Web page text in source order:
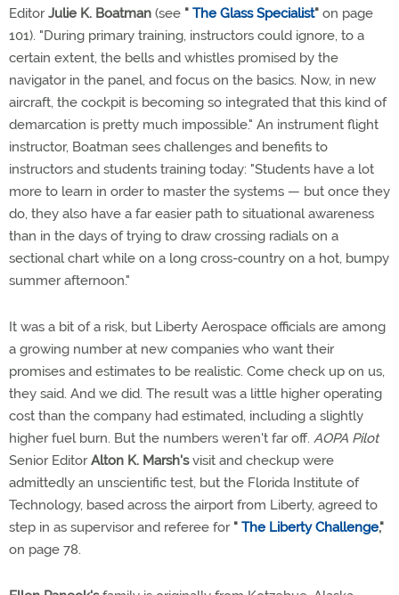
EditorJulie K. Boatman (see " The Glass Specialist" on page
101). "During primary training, instructors could ignore, to a
certain extent, the bells and whistles promised by the
navigator in the panel, and focus on the basics. Now, in new
aircraft, the cockpit is becoming so integrated that this kind of
demarcation is pretty much impossible." An instrument flight
instructor, Boatman sees challenges and benefits to
instructors and students training today: "Students have a lot
more to learn in order to master the systems — but once they
do, they also have a far easier path to situational awareness
than in the days of trying to draw crossing radials on a
sectional chart while on a long cross-country on a hot, bumpy
summer afternoon."
It was a bit of a risk, but Liberty Aerospace officials are among
a growing number at new companies who want their
promises and estimates to be realistic. Come check up on us,
they said. And we did. The result was a little higher operating
cost than the company had estimated, including a slightly
higher fuel burn. But the numbers weren't far off. AOPA Pilot
Senior EditorAlton K. Marsh'svisit and checkup were
admittedly an unscientific test, but the Florida Institute of
Technology, based across the airport from Liberty, agreed to
step in as supervisor and referee for " The Liberty Challenge,"
on page 78.